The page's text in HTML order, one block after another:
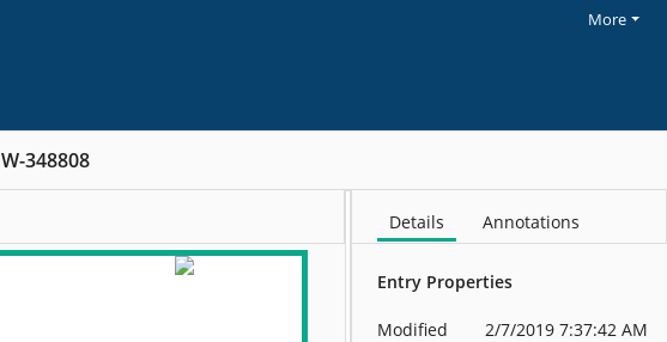
More
W-348808
Details Annotations
Entry Properties
Modified 2/7/2019 7:37:42 AM